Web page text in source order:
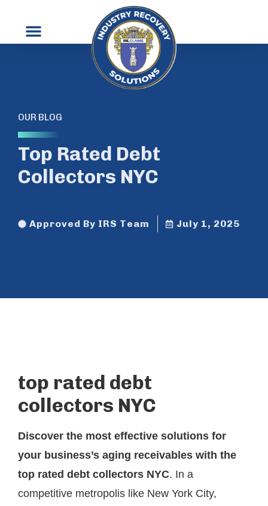
OUR BLOG
Top Rated Debt
Collectors NYC
Approved By IRS Team July 1, 2025
top rated debt
collectors NYC
Discover the most effective solutions for
your business’s aging receivables with the
top rated debt collectors NYC. In a
competitive metropolis like New York City,